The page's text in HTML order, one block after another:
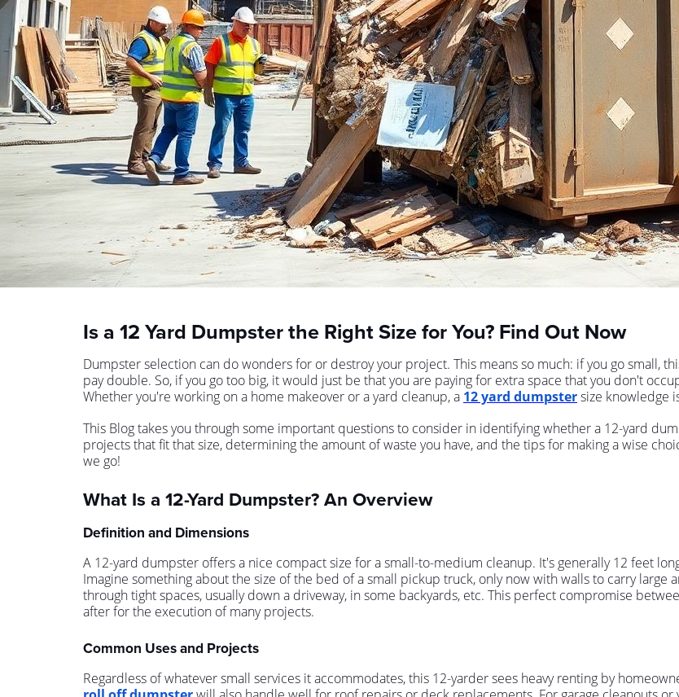
Is a 12 Yard Dumpster the Right Size for You? Find Out Now
Dumpster selection can do wonders for or destroy your project. This means so much: if you go small,
pay double. So, if you go too big, it would just be that you are paying for extra space that you don't
Whether you're working on a home makeover or a yard cleanup, a 12 yard dumpstersize knowledge
This Blog takes you through some important questions to consider in identifying whether a 12-yard
projects that fit that size, determining the amount of waste you have, and the tips for making a wise
we go!
What Is a 12-Yard Dumpster? An Overview
Definition and Dimensions
A 12-yard dumpster offers a nice compact size for a small-to-medium cleanup. It's generally 12 feet
Imagine something about the size of the bed of a small pickup truck, only now with walls to carry large
through tight spaces, usually down a driveway, in some backyards, etc. This perfect compromise
after for the execution of many projects.
Common Uses and Projects
Regardless of whatever small services it accommodates, this 12-yarder sees heavy renting by